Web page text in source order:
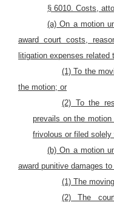
§ 6010. Costs,
(a) On a motion
award court costs,
litigation expenses related
(1) To the
the motion; or
(2) To the
prevails on the
frivolous or filed
(b) On a motion
award punitive damages
(1) The
(2) The